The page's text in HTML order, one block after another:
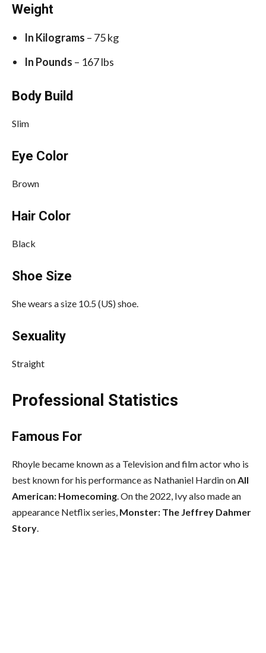
Weight
In Kilograms – 75 kg
In Pounds – 167 lbs
Body Build
Slim
Eye Color
Brown
Hair Color
Black
Shoe Size
She wears a size 10.5 (US) shoe.
Sexuality
Straight
Professional Statistics
Famous For
Rhoyle became known as a Television and film actor who is
best known for his performance as Nathaniel Hardin on All
American: Homecoming . On the 2022, Ivy also made an
appearance Netflix series, Monster: The Jeffrey Dahmer
Story